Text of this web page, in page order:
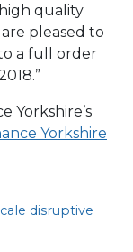
quality
pleased to
a full order
Yorkshire’s
Yorkshire
disruptive